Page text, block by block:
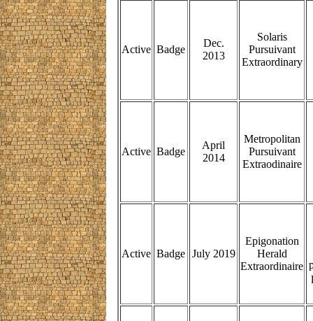
Active Badge
Dec.
2013
Solaris
Pursuivant
Extraordinary
Active Badge
April
2014
Metropolitan
Pursuivant
Extraodinaire
Active Badge July 2019
Epigonation
Herald
Extraordinaire